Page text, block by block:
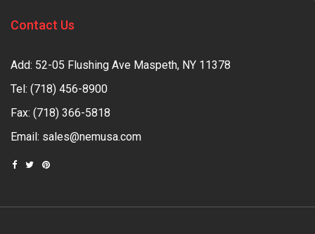
Contact Us
Add: 52-05 Flushing Ave Maspeth, NY 11378
Tel: (718) 456-8900
Fax: (718) 366-5818
Email: sales@nemusa.com